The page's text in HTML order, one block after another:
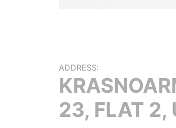
ADDRESS:
23, FLAT 2,